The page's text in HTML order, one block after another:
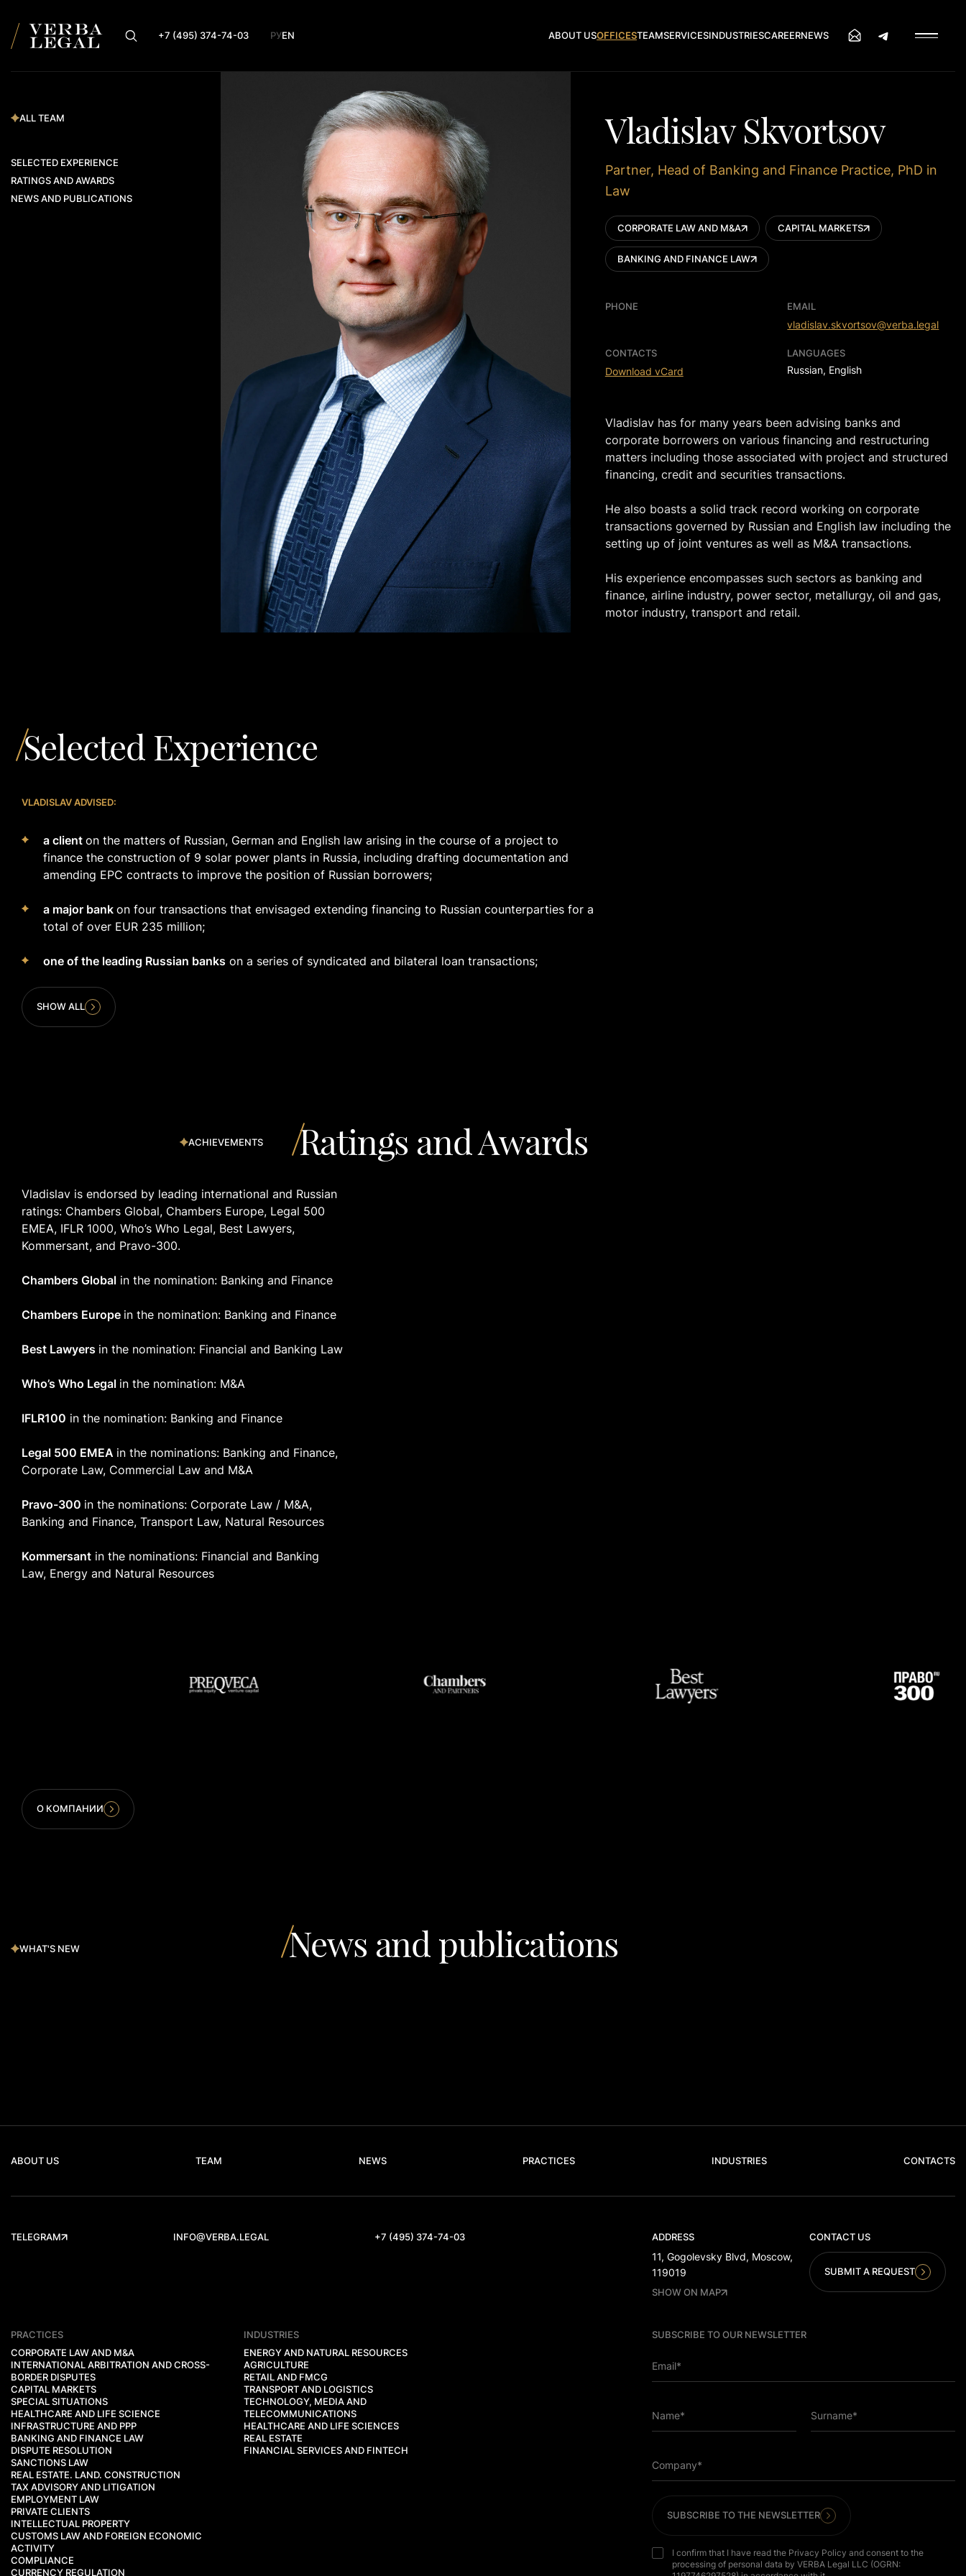
+7 (495) 374-74-03 РУEN ABOUT USOFFICESTEAMSERVICESINDUSTRIESCAREERNEWS
ALL TEAM
SELECTED EXPERIENCE
RATINGS AND AWARDS
NEWS AND PUBLICATIONS
Vladislav Skvortsov
Partner, Head of Banking and Finance Practice, PhD in
Law
CORPORATE LAW AND M&A CAPITAL MARKETS
BANKING AND FINANCE LAW
PHONE EMAIL
vladislav.skvortsov@verba.legal
CONTACTS
Download vCard
LANGUAGES
Russian, English
Vladislav has for many years been advising banks and
corporate borrowers on various financing and restructuring
matters including those associated with project and structured
financing, credit and securities transactions.
He also boasts a solid track record working on corporate
transactions governed by Russian and English law including the
setting up of joint ventures as well as M&A transactions.
His experience encompasses such sectors as banking and
finance, airline industry, power sector, metallurgy, oil and gas,
motor industry, transport and retail.
Selected Experience
VLADISLAV ADVISED:
a client on the matters of Russian, German and English law arising in the course of a project to
finance the construction of 9 solar power plants in Russia, including drafting documentation and
amending EPC contracts to improve the position of Russian borrowers;
a major bank on four transactions that envisaged extending financing to Russian counterparties for a
total of over EUR 235 million;
one of the leading Russian banks on a series of syndicated and bilateral loan transactions;
SHOW ALL
ACHIEVEMENTS Ratings and Awards
Vladislav is endorsed by leading international and Russian
ratings: Chambers Global, Chambers Europe, Legal 500
EMEA, IFLR 1000, Who’s Who Legal, Best Lawyers,
Kommersant, and Pravo-300.
Chambers Global in the nomination: Banking and Finance
Chambers Europe in the nomination: Banking and Finance
Best Lawyers in the nomination: Financial and Banking Law
Who’s Who Legal in the nomination: M&A
IFLR100 in the nomination: Banking and Finance
Legal 500 EMEA in the nominations: Banking and Finance,
Corporate Law, Commercial Law and M&A
Pravo-300 in the nominations: Corporate Law / M&A,
Banking and Finance, Transport Law, Natural Resources
Kommersant in the nominations: Financial and Banking
Law, Energy and Natural Resources
О КОМПАНИИ
WHAT'S NEW News and publications
ABOUT US TEAM NEWS PRACTICES INDUSTRIES CONTACTS
TELEGRAM INFO@VERBA.LEGAL +7 (495) 374-74-03 ADDRESS
11, Gogolevsky Blvd, Moscow,
119019
SHOW ON MAP
CONTACT US
SUBMIT A REQUEST
PRACTICES
CORPORATE LAW AND M&A
INTERNATIONAL ARBITRATION AND CROSS-
BORDER DISPUTES
CAPITAL MARKETS
SPECIAL SITUATIONS
HEALTHCARE AND LIFE SCIENCE
INFRASTRUCTURE AND PPP
BANKING AND FINANCE LAW
DISPUTE RESOLUTION
SANCTIONS LAW
REAL ESTATE. LAND. CONSTRUCTION
TAX ADVISORY AND LITIGATION
EMPLOYMENT LAW
PRIVATE CLIENTS
INTELLECTUAL PROPERTY
CUSTOMS LAW AND FOREIGN ECONOMIC
ACTIVITY
COMPLIANCE
CURRENCY REGULATION
INDUSTRIES
ENERGY AND NATURAL RESOURCES
AGRICULTURE
RETAIL AND FMCG
TRANSPORT AND LOGISTICS
TECHNOLOGY, MEDIA AND
TELECOMMUNICATIONS
HEALTHCARE AND LIFE SCIENCES
REAL ESTATE
FINANCIAL SERVICES AND FINTECH
SUBSCRIBE TO OUR NEWSLETTER
Email*
Name* Surname*
Company*
SUBSCRIBE TO THE NEWSLETTER
I confirm that I have read the Privacy Policy and consent to the
processing of personal data by VERBA Legal LLC (OGRN: